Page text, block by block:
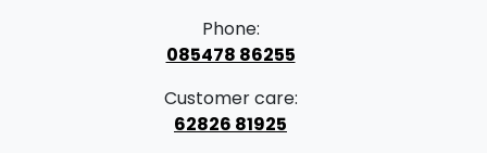
Phone:
085478 86255
Customer care:
62826 81925